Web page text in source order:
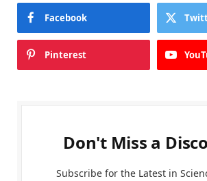
Facebook
Pinterest
Don't Miss a
Subscribe for the Latest in